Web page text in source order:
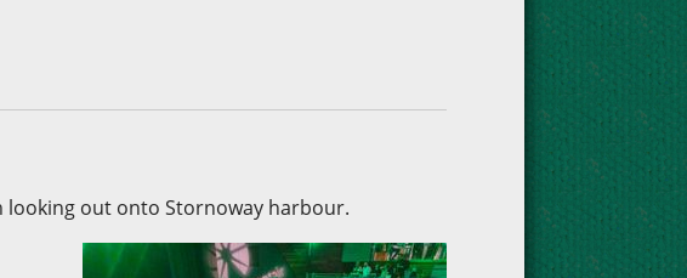
out onto Stornoway harbour.